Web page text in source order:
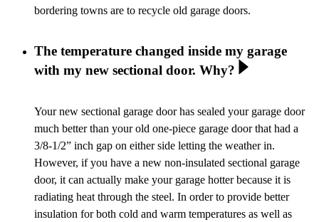
bordering towns are to recycle old garage doors.
The temperature changed inside my garage
with my new sectional door. Why?
Your new sectional garage door has sealed your garage door
much better than your old one-piece garage door that had a
3/8-1/2” inch gap on either side letting the weather in.
However, if you have a new non-insulated sectional garage
door, it can actually make your garage hotter because it is
radiating heat through the steel. In order to provide better
insulation for both cold and warm temperatures as well as